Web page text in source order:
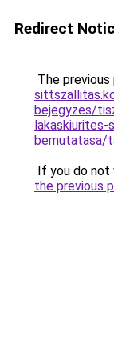
Redirect
The
bejegyzes/
bemutatasa/
If you do not
the previous